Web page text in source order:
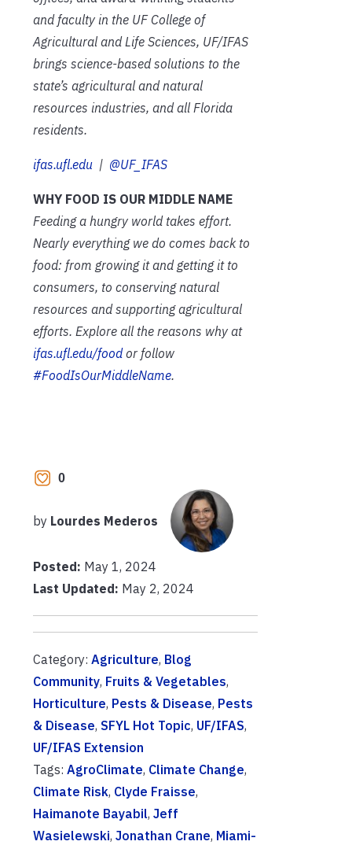
and faculty in the UF College of
Agricultural and Life Sciences, UF/IFAS
brings science-based solutions to the
state’s agricultural and natural
resources industries, and all Florida
residents.
ifas.ufl.edu | @UF_IFAS
WHY FOOD IS OUR MIDDLE NAME
Feeding a hungry world takes effort.
Nearly everything we do comes back to
food: from growing it and getting it to
consumers, to conserving natural
resources and supporting agricultural
efforts. Explore all the reasons why at
ifas.ufl.edu/foodor follow
#FoodIsOurMiddleName.
0
by Lourdes Mederos
Posted: May 1, 2024
Last Updated: May 2, 2024
Category: Agriculture, Blog
Community, Fruits & Vegetables,
Horticulture, Pests & Disease, Pests
& Disease, SFYL Hot Topic, UF/IFAS,
UF/IFAS Extension
Tags: AgroClimate, Climate Change,
Climate Risk, Clyde Fraisse,
Haimanote Bayabil, Jeff
Wasielewski, Jonathan Crane, Miami-